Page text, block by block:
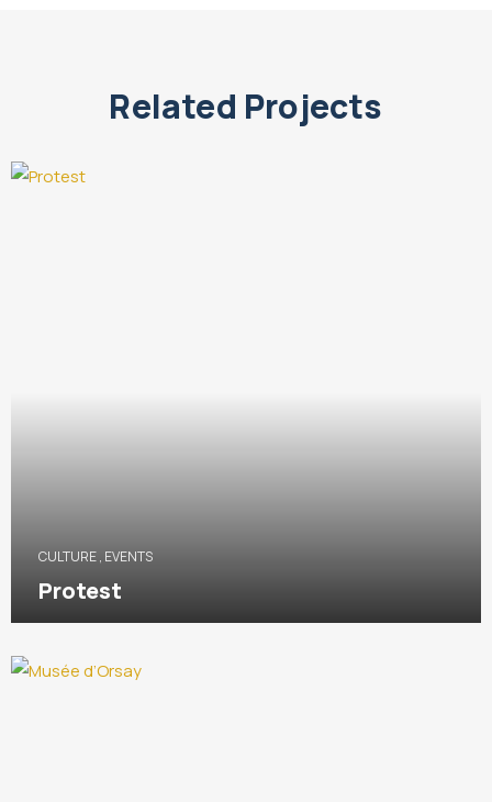
Related Projects
CULTURE, EVENTS
Protest